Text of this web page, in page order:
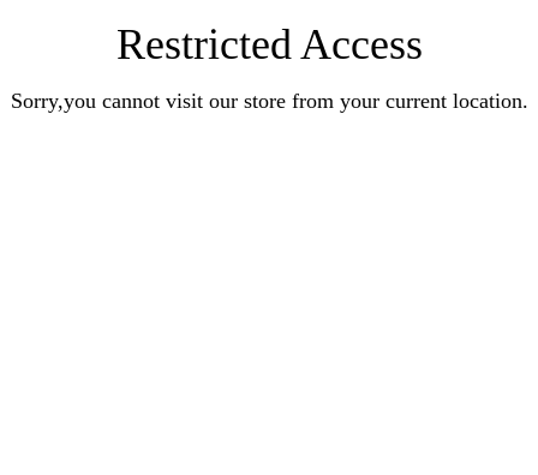
Restricted Access
Sorry,you cannot visit our store from your current location.